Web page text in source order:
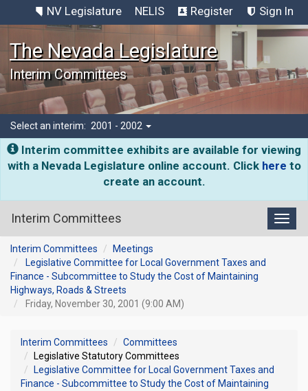
NV Legislature NELIS Register Sign In
The Nevada Legislature
Interim Committees
Select an interim: 2001 - 2002
Interim committee exhibits are available for viewing
with a Nevada Legislature online account. Click here to
create an account.
Interim Committees
Interim Committees
Meetings
Legislative Committee for Local Government Taxes and
Finance - Subcommittee to Study the Cost of Maintaining
Highways, Roads & Streets
Friday, November 30, 2001 (9:00 AM)
Interim Committees
Committees
Legislative Statutory Committees
Legislative Committee for Local Government Taxes and
Finance - Subcommittee to Study the Cost of Maintaining